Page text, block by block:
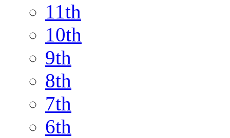
11th
10th
9th
8th
7th
6th